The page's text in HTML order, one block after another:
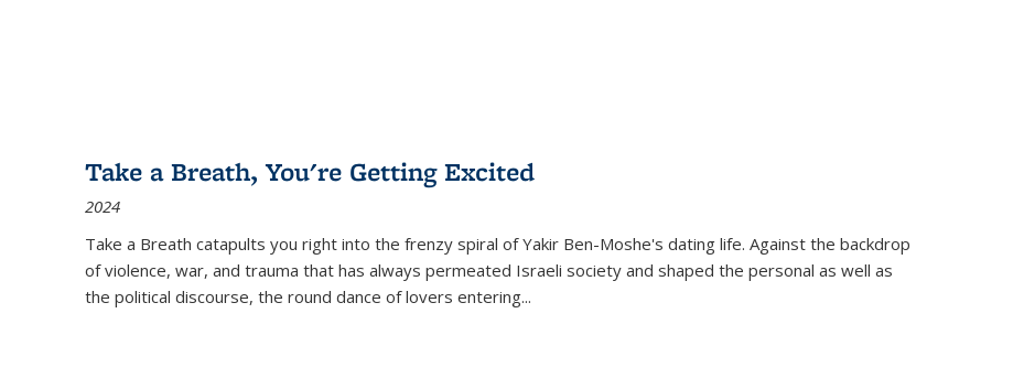
Take a Breath, You're Getting Excited
2024
Take a Breath catapults you right into the frenzy spiral of Yakir Ben-Moshe's dating life. Against the backdrop
of violence, war, and trauma that has always permeated Israeli society and shaped the personal as well as
the political discourse, the round dance of lovers entering...